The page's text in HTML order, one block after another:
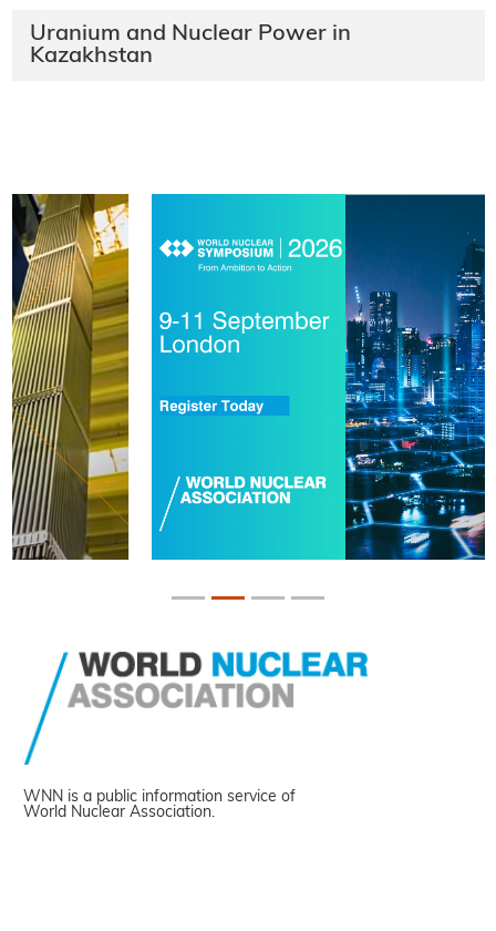
Uranium and Nuclear Power in
Kazakhstan
WNN is a public information service of
World Nuclear Association.